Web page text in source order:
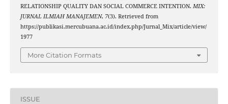
RELATIONSHIP QUALITY DAN SOCIAL COMMERCE INTENTION. MIX:
JURNAL ILMIAH MANAJEMEN, 7(3). Retrieved from
https://publikasi.mercubuana.ac.id/index.php/Jurnal_Mix/article/view/
1977
More Citation Formats
ISSUE